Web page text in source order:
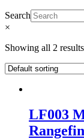
Search
×
Showing all 2 results
LF003